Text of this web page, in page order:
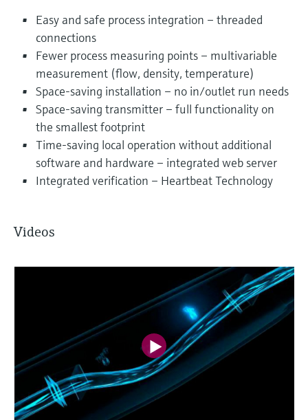
Easy and safe process integration – threaded
connections
Fewer process measuring points – multivariable
measurement (flow, density, temperature)
Space-saving installation – no in/outlet run needs
Space-saving transmitter – full functionality on
the smallest footprint
Time-saving local operation without additional
software and hardware – integrated web server
Integrated verification – Heartbeat Technology
Videos